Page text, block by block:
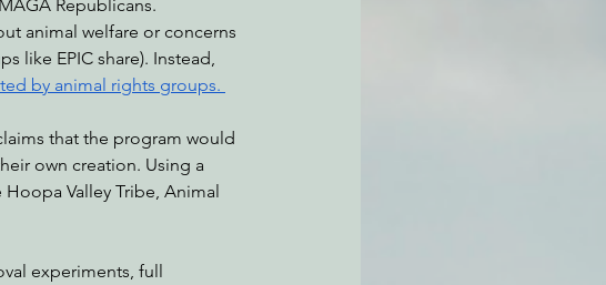
Watchdogging PG&E
Event
Republicans.
animal welfare or concerns
like EPIC share). Instead,
by animal rights groups.
that the program would
own creation. Using a
Valley Tribe, Animal
experiments, full